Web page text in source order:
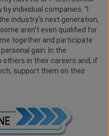
individual companies. “I
industry’s next generation,
aren’t even qualified for
together and participate
gain. In the
others in their careers and, if
support them on their